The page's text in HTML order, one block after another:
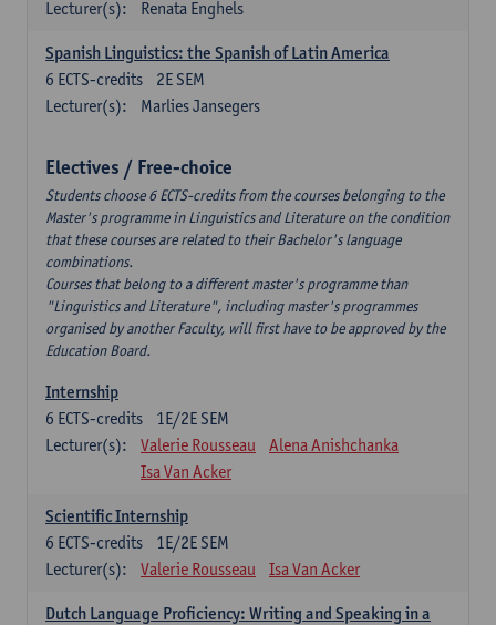
Lecturer(s):
Renata Enghels
Spanish Linguistics: the Spanish of Latin America
2E SEM
6 ECTS-credits
Lecturer(s):
Marlies Jansegers
Electives / Free-choice
Students choose 6 ECTS-credits from the courses belonging to the
Master's programme in Linguistics and Literature on the condition
that these courses are related to their Bachelor's language
combinations.
Courses that belong to a different master's programme than
"Linguistics and Literature", including master's programmes
organised by another Faculty, will first have to be approved by the
Education Board.
Internship
1E/2E SEM
6 ECTS-credits
Lecturer(s):
Valerie Rousseau
Alena Anishchanka
Isa Van Acker
Scientific Internship
1E/2E SEM
6 ECTS-credits
Lecturer(s):
Valerie Rousseau Isa Van Acker
Dutch Language Proficiency: Writing and Speaking in a